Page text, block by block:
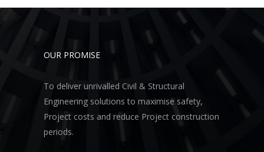
OUR PROMISE
To deliver unrivalled Civil & Structural
Engineering solutions to maximise safety,
Project costs and reduce Project construction
periods.